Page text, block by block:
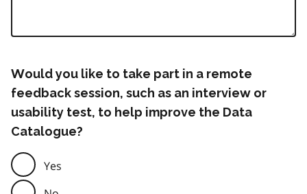
Would you like to take part in a remote
feedback session, such as an interview or
usability test, to help improve the Data
Catalogue?
Yes